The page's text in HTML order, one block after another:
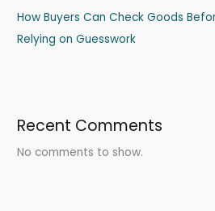
How Buyers Can Check Goods
Relying on Guesswork
Recent Comments
No comments to show.